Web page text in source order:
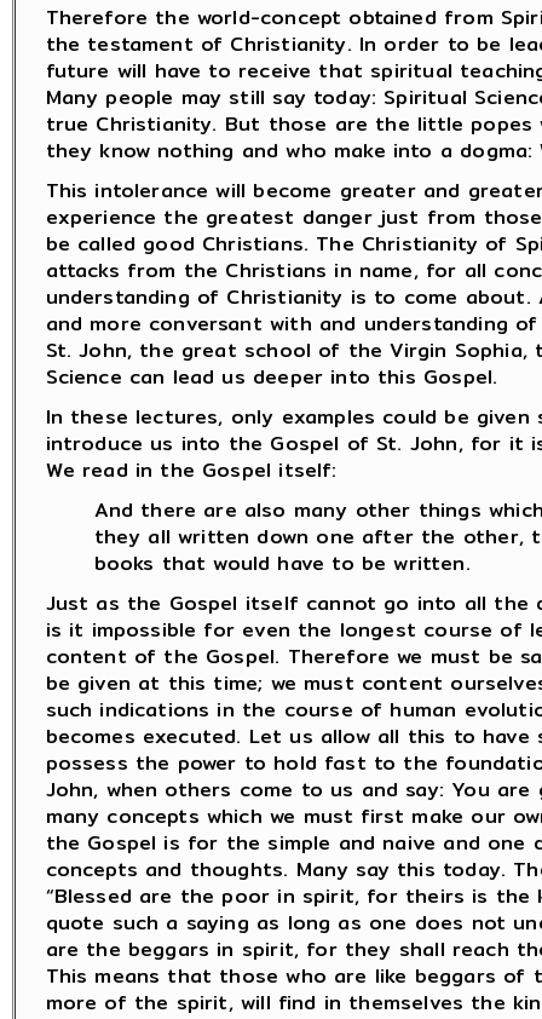
Therefore the world-concept obtained from
the testament of Christianity. In order to be
future will have to receive that spiritual
Many people may still say today: Spiritual
true Christianity. But those are the little
they know nothing and who make into a
This intolerance will become greater and
experience the greatest danger just from
be called good Christians. The Christianity of
attacks from the Christians in name, for all
understanding of Christianity is to come
and more conversant with and understanding
St. John, the great school of the Virgin
Science can lead us deeper into this Gospel.
In these lectures, only examples could be given
introduce us into the Gospel of St. John, for it
We read in the Gospel itself:
And there are also many other things
they all written down one after the other,
books that would have to be written.
Just as the Gospel itself cannot go into all
is it impossible for even the longest course of
content of the Gospel. Therefore we must be
be given at this time; we must content
such indications in the course of human
becomes executed. Let us allow all this to
possess the power to hold fast to the
John, when others come to us and say: You
many concepts which we must first make our
the Gospel is for the simple and naive and one
concepts and thoughts. Many say this today.
“Blessed are the poor in spirit, for theirs is the
quote such a saying as long as one does not
are the beggars in spirit, for they shall reach
This means that those who are like beggars
more of the spirit, will find in themselves the